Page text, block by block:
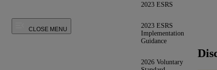
2023 ESRS
2023 ESRS
Implementation
Guidance
2026 Voluntary
CLOSE MENU